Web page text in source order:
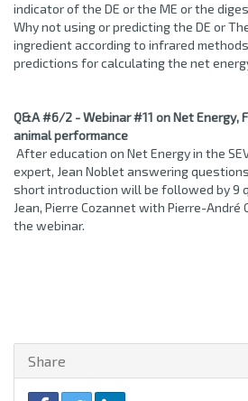
indicator of the DE or the ME or the
Why not using or predicting the DE or
ingredient according to infrared
predictions for calculating the net
Q&A #6/2 - Webinar #11 on Net Energy,
animal performance
After education on Net Energy in the
expert, Jean Noblet answering
short introduction will be followed by 9
Jean, Pierre Cozannet with Pierre-
the webinar.
Share